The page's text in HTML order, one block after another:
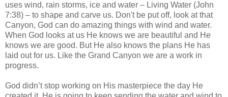
uses wind, rain storms, ice and water – Living Water (John
7:38) – to shape and carve us. Don't be put off, look at that
Canyon, God can do amazing things with wind and water.
When God looks at us He knows we are beautiful and He
knows we are good. But He also knows the plans He has
laid out for us. Like the Grand Canyon we are a work in
progress.
God didn’t stop working on His masterpiece the day He